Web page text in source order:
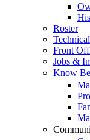
Roster
Front
Jobs &
Know